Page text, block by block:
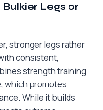
Legs or
stronger legs rather
consistent,
strength training
which promotes
While it builds